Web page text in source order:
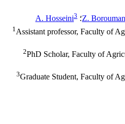
Z.؛ A. Hosseini3
1Assistant professor, Faculty of
2PhD Scholar, Faculty of
3Graduate Student, Faculty of